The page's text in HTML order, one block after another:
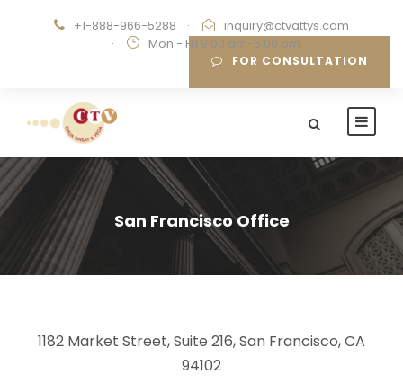
+1-888-966-5288 ·
inquiry@ctvattys.com
·
Mon - Fri 9:00 am-5:00 pm
FOR CONSULTATION
San Francisco Office
1182 Market Street, Suite 216, San Francisco, CA
94102